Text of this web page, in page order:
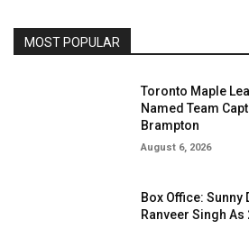
MOST POPULAR
Toronto Maple
Named Team
Brampton
August 6, 2026
Box Office: Sunny
Ranveer Singh As